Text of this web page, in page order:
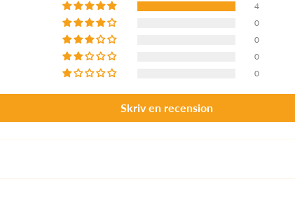
4
0
0
0
0
Skriv en recension